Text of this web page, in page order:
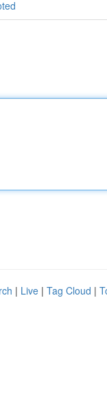
| Live | Tag Cloud |